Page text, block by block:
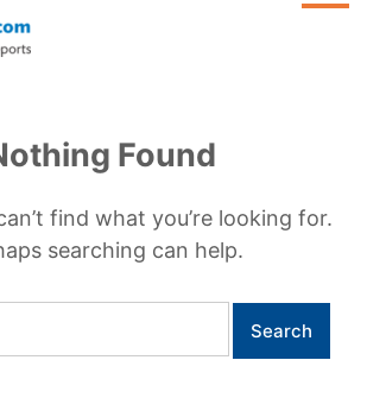
Found
find what you’re looking for.
searching can help.